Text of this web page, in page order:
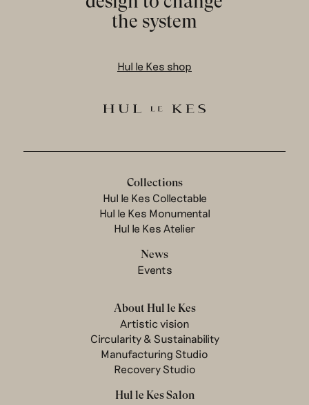
the system
Hul le Kes shop
Collections
Hul le Kes Collectable
Hul le Kes Monumental
Hul le Kes Atelier
News
Events
About Hul le Kes
Artistic vision
Circularity & Sustainability
Manufacturing Studio
Recovery Studio
Hul le Kes Salon